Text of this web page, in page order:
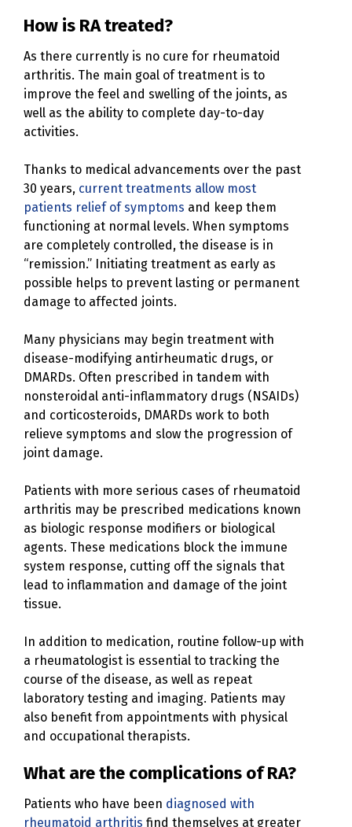
How is RA treated?
As there currently is no cure for rheumatoid
arthritis. The main goal of treatment is to
improve the feel and swelling of the joints, as
well as the ability to complete day-to-day
activities.
Thanks to medical advancements over the past
30 years, current treatments allow most
patients relief of symptoms and keep them
functioning at normal levels. When symptoms
are completely controlled, the disease is in
“remission.” Initiating treatment as early as
possible helps to prevent lasting or permanent
damage to affected joints.
Many physicians may begin treatment with
disease-modifying antirheumatic drugs, or
DMARDs. Often prescribed in tandem with
nonsteroidal anti-inflammatory drugs (NSAIDs)
and corticosteroids, DMARDs work to both
relieve symptoms and slow the progression of
joint damage.
Patients with more serious cases of rheumatoid
arthritis may be prescribed medications known
as biologic response modifiers or biological
agents. These medications block the immune
system response, cutting off the signals that
lead to inflammation and damage of the joint
tissue.
In addition to medication, routine follow-up with
a rheumatologist is essential to tracking the
course of the disease, as well as repeat
laboratory testing and imaging. Patients may
also benefit from appointments with physical
and occupational therapists.
What are the complications of RA?
Patients who have been diagnosed with
rheumatoid arthritis find themselves at greater